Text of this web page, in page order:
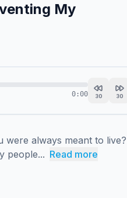
My
0:00 30 30
always meant to
people... Read more